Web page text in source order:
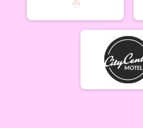
Men Singlespeed 6/19
Singlespeed Women
Women Singlespeed 6/19
Boys Junior (Under 18) 6/19
Girls Junior (Under 18) 6/19